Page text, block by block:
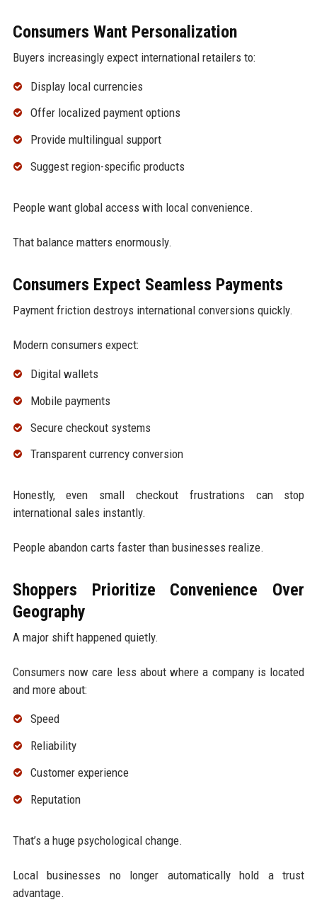
Consumers Want Personalization
Buyers increasingly expect international retailers to:
Display local currencies
Offer localized payment options
Provide multilingual support
Suggest region-specific products
People want global access with local convenience.
That balance matters enormously.
Consumers Expect Seamless Payments
Payment friction destroys international conversions quickly.
Modern consumers expect:
Digital wallets
Mobile payments
Secure checkout systems
Transparent currency conversion
Honestly, even small checkout frustrations can stop
international sales instantly.
People abandon carts faster than businesses realize.
Shoppers Prioritize Convenience Over
Geography
A major shift happened quietly.
Consumers now care less about where a company is located
and more about:
Speed
Reliability
Customer experience
Reputation
That’s a huge psychological change.
Local businesses no longer automatically hold a trust
advantage.